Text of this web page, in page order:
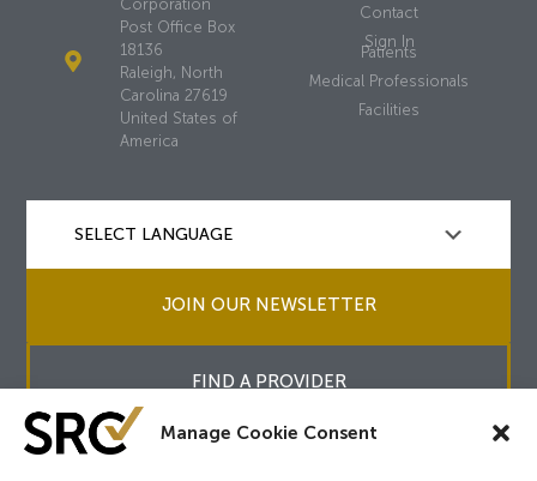
Manage Cookie Consent
Corporation
Post Office Box
18136
Raleigh, North
Carolina 27619
United States of
America
Contact
Sign In
Patients
Medical Professionals
Facilities
JOIN OUR NEWSLETTER
FIND A PROVIDER